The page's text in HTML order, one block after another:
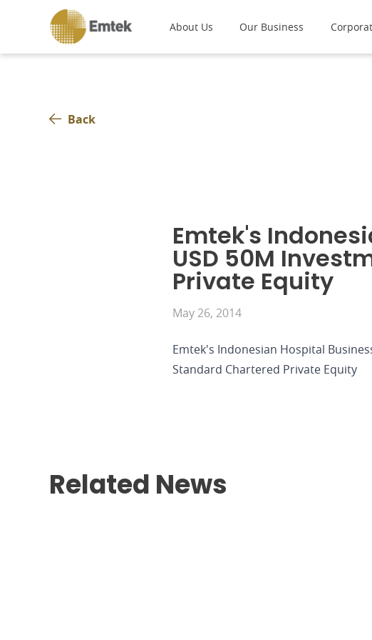
About Us Our Business
Back
Emtek's
USD 50M
Private Equity
May 26, 2014
Emtek's Indonesian Hospital
Standard Chartered Private Equity
Related News